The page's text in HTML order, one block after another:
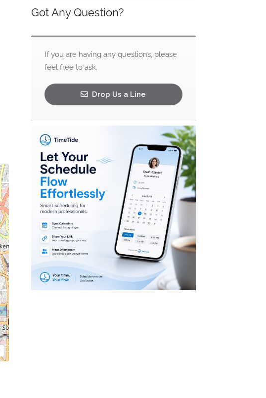
Got Any Question?
If you are having any questions, please
feel free to ask.
Drop Us a Line